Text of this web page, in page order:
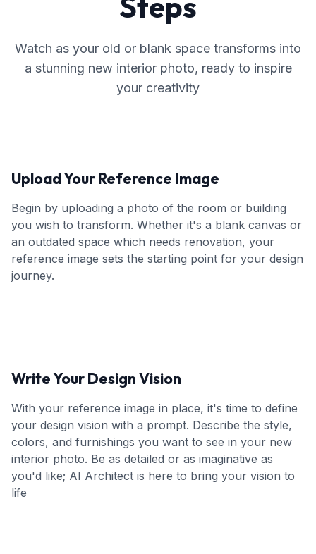
Watch as your old or blank space transforms into
a stunning new interior photo, ready to inspire
your creativity
Upload Your Reference Image
Begin by uploading a photo of the room or building
you wish to transform. Whether it's a blank canvas or
an outdated space which needs renovation, your
reference image sets the starting point for your design
journey.
Write Your Design Vision
With your reference image in place, it's time to define
your design vision with a prompt. Describe the style,
colors, and furnishings you want to see in your new
interior photo. Be as detailed or as imaginative as
you'd like; AI Architect is here to bring your vision to
life